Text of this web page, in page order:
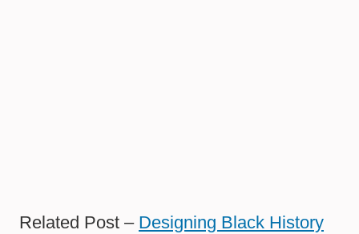
Related Post – Designing Black History